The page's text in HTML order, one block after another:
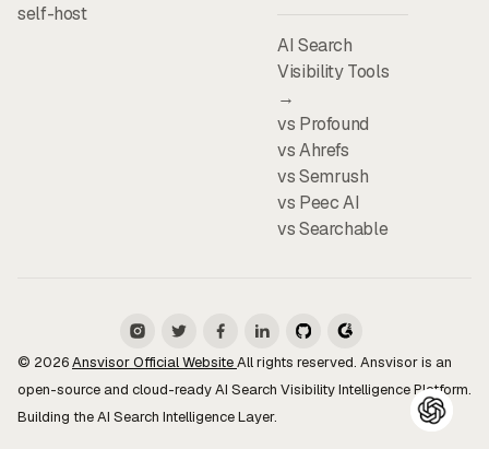
self-host
AI Search
Visibility Tools
→
vs Profound
vs Ahrefs
vs Semrush
vs Peec AI
vs Searchable
© 2026Ansvisor Official WebsiteAll rights reserved. Ansvisor is an
open-source and cloud-ready AI Search Visibility Intelligence Platform.
Building the AI Search Intelligence Layer.